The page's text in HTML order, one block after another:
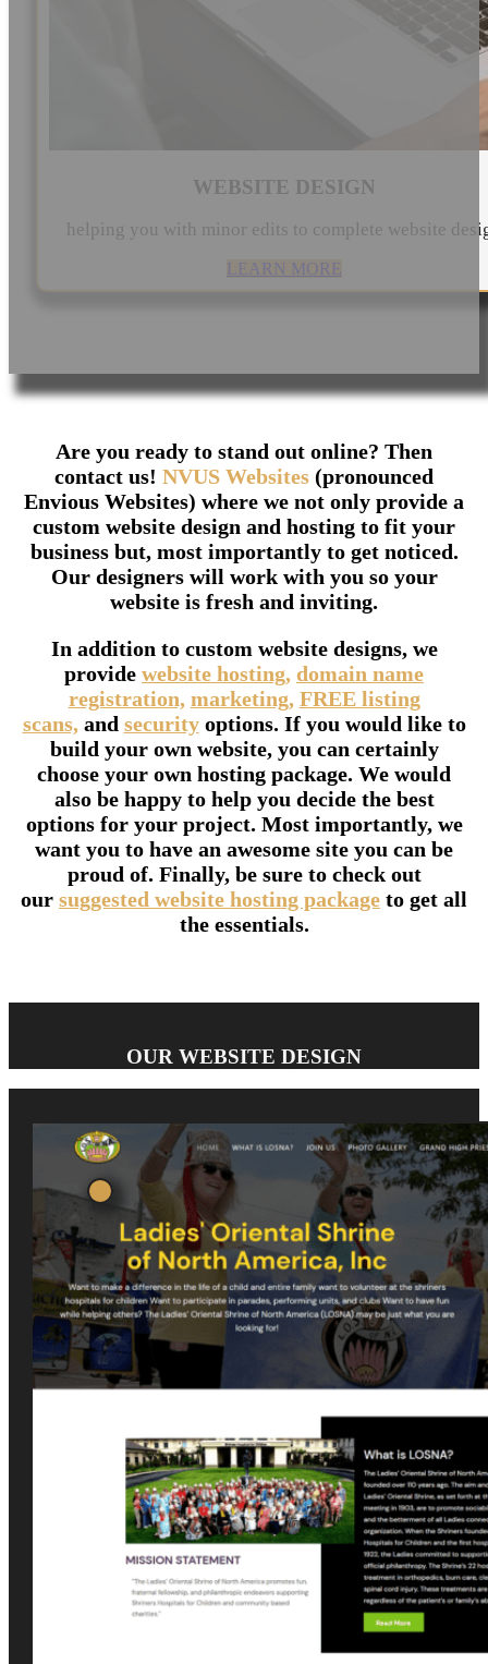
WEBSITE DESIGN
helping you with minor edits to complete website
LEARN MORE
Are you ready to stand out online? Then
contact us! NVUS Websites (pronounced
Envious Websites) where we not only provide a
custom website design and hosting to fit your
business but, most importantly to get noticed.
Our designers will work with you so your
website is fresh and inviting.
In addition to custom website designs, we
provide website hosting, domain name
registration, marketing, FREE listing
scans,and securityoptions. If you would like to
build your own website, you can certainly
choose your own hosting package. We would
also be happy to help you decide the best
options for your project. Most importantly, we
want you to have an awesome site you can be
proud of. Finally, be sure to check out
our suggested website hosting package to get all
the essentials.
OUR WEBSITE DESIGN